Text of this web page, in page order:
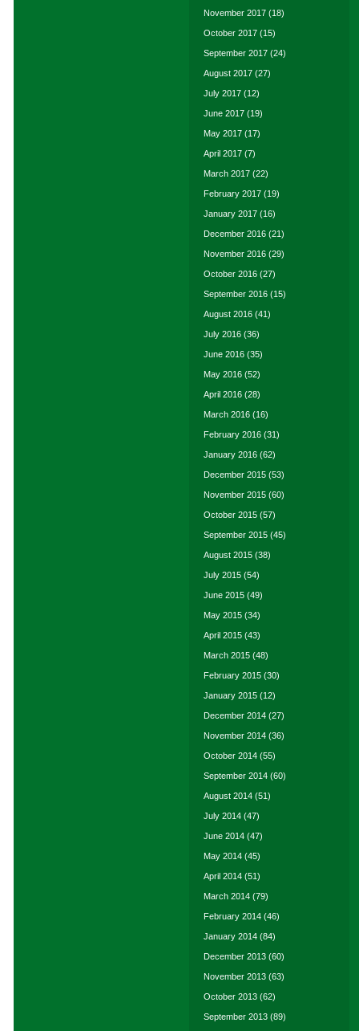
November 2017 (18)
October 2017 (15)
September 2017 (24)
August 2017 (27)
July 2017 (12)
June 2017 (19)
May 2017 (17)
April 2017 (7)
March 2017 (22)
February 2017 (19)
January 2017 (16)
December 2016 (21)
November 2016 (29)
October 2016 (27)
September 2016 (15)
August 2016 (41)
July 2016 (36)
June 2016 (35)
May 2016 (52)
April 2016 (28)
March 2016 (16)
February 2016 (31)
January 2016 (62)
December 2015 (53)
November 2015 (60)
October 2015 (57)
September 2015 (45)
August 2015 (38)
July 2015 (54)
June 2015 (49)
May 2015 (34)
April 2015 (43)
March 2015 (48)
February 2015 (30)
January 2015 (12)
December 2014 (27)
November 2014 (36)
October 2014 (55)
September 2014 (60)
August 2014 (51)
July 2014 (47)
June 2014 (47)
May 2014 (45)
April 2014 (51)
March 2014 (79)
February 2014 (46)
January 2014 (84)
December 2013 (60)
November 2013 (63)
October 2013 (62)
September 2013 (89)